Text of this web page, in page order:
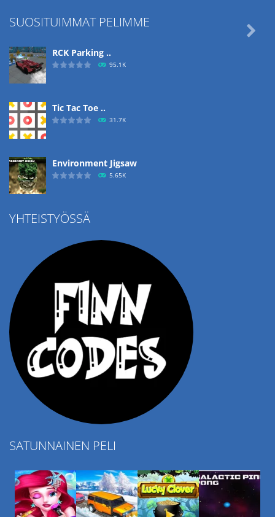
SUOSITUIMMAT PELIMME
RCK Parking ..
95.1K
Tic Tac Toe ..
31.7K
Environment Jigsaw
5.65K
Ropе Help

YHTEISTYÖSSÄ
SATUNNAINEN PELI